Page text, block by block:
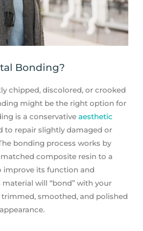
Bonding?
chipped, discolored, or crooked
might be the right option for
is a conservative aesthetic
to repair slightly damaged or
bonding process works by
composite resin to a
improve its function and
material will “bond” with your
smoothed, and polished